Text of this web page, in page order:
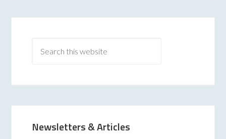
Newsletters & Articles